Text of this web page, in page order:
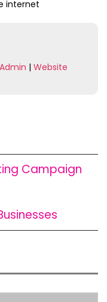
internet
| Website
Campaign